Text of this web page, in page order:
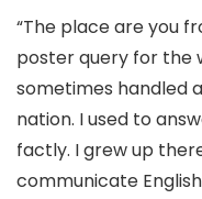
“The place are you
poster query for the
sometimes handled
nation. I used to
factly. I grew up
communicate